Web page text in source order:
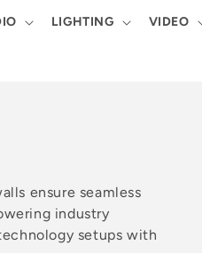
LIGHTING VIDEO
ensure seamless
industry
setups with